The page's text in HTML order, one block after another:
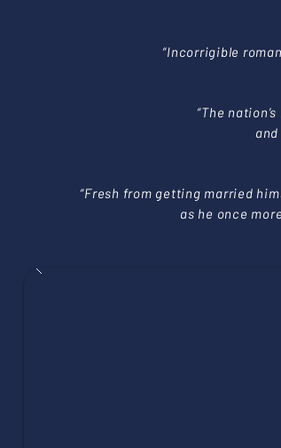
“Incorrigible
“The
“Fresh from getting married
as he once